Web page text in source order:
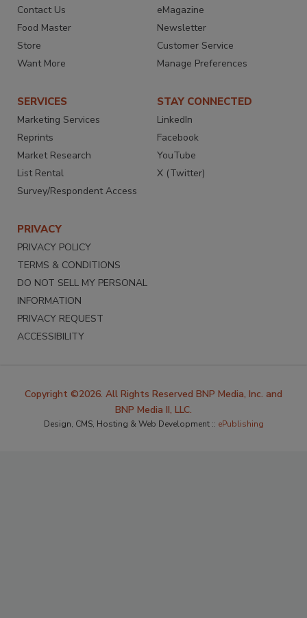
Contact Us
Food Master
Store
Want More
eMagazine
Newsletter
Customer Service
Manage Preferences
SERVICES
Marketing Services
Reprints
Market Research
List Rental
Survey/Respondent Access
STAY CONNECTED
LinkedIn
Facebook
YouTube
X (Twitter)
PRIVACY
PRIVACY POLICY
TERMS & CONDITIONS
DO NOT SELL MY PERSONAL
INFORMATION
PRIVACY REQUEST
ACCESSIBILITY
Copyright ©2026. All Rights Reserved BNP Media, Inc. and
BNP Media II, LLC.
Design, CMS, Hosting & Web Development :: ePublishing